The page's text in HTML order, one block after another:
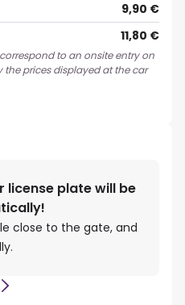
9,90 €
11,80 €
to an onsite entry on
the prices displayed at the car
license plate will be
close to the gate, and